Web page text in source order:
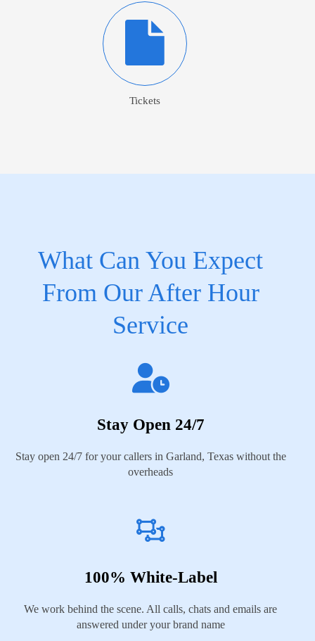
Tickets
What Can You Expect
From Our After Hour
Service
Stay Open 24/7
Stay open 24/7 for your callers in Garland, Texas without the
overheads
100% White-Label
We work behind the scene. All calls, chats and emails are
answered under your brand name